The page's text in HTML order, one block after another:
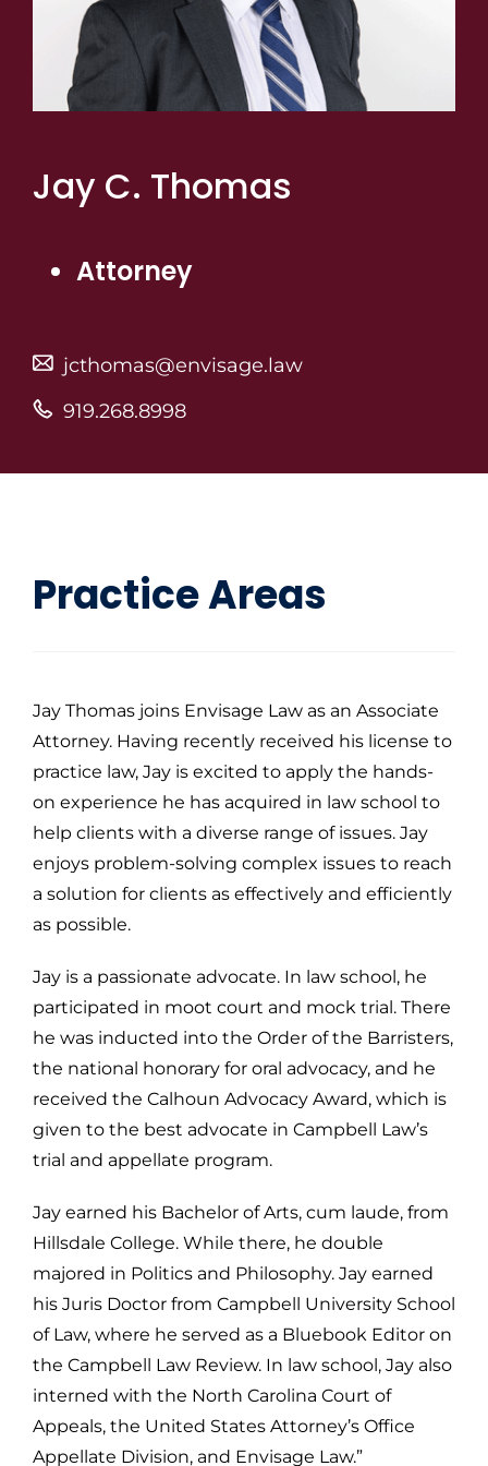
Jay C. Thomas
Attorney
jcthomas@envisage.law
919.268.8998
Practice Areas
Jay Thomas joins Envisage Law as an Associate
Attorney. Having recently received his license to
practice law, Jay is excited to apply the hands-
on experience he has acquired in law school to
help clients with a diverse range of issues. Jay
enjoys problem-solving complex issues to reach
a solution for clients as effectively and efficiently
as possible.
Jay is a passionate advocate. In law school, he
participated in moot court and mock trial. There
he was inducted into the Order of the Barristers,
the national honorary for oral advocacy, and he
received the Calhoun Advocacy Award, which is
given to the best advocate in Campbell Law’s
trial and appellate program.
Jay earned his Bachelor of Arts, cum laude, from
Hillsdale College. While there, he double
majored in Politics and Philosophy. Jay earned
his Juris Doctor from Campbell University School
of Law, where he served as a Bluebook Editor on
the Campbell Law Review. In law school, Jay also
interned with the North Carolina Court of
Appeals, the United States Attorney’s Office
Appellate Division, and Envisage Law.”